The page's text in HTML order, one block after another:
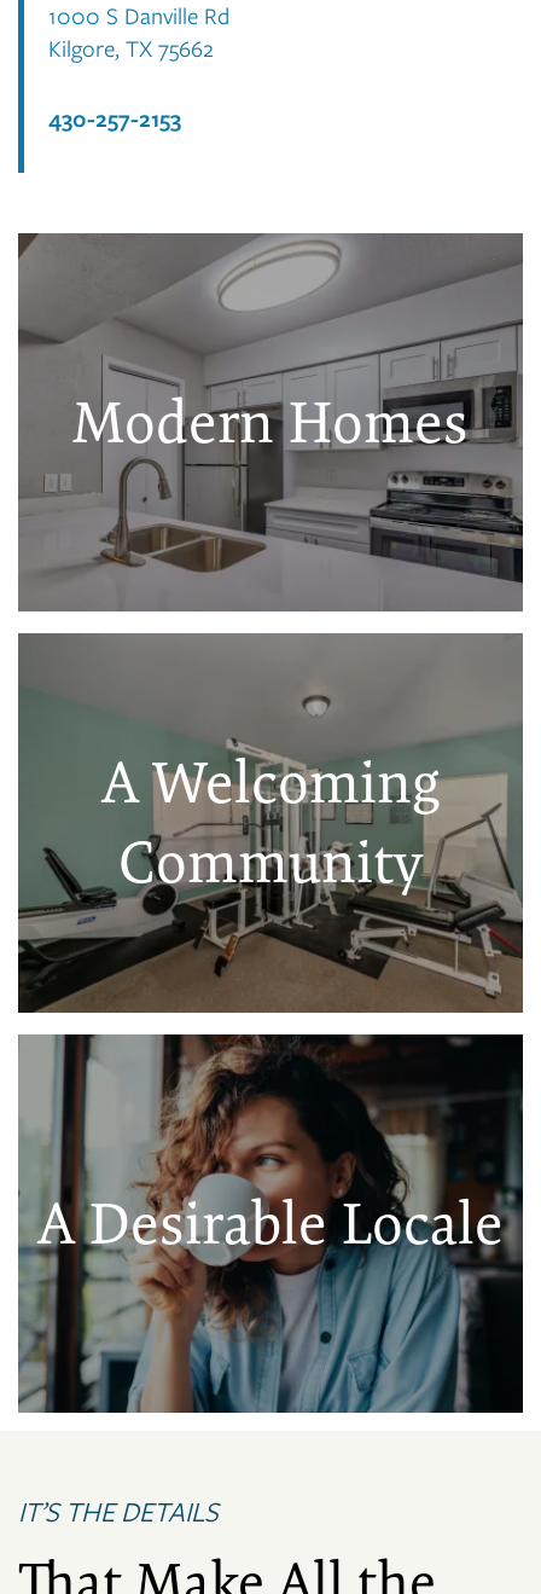
1000 S Danville Rd
Kilgore, TX 75662
430-257-2153
Modern Homes
A Welcoming
Community
A Desirable Locale
IT’S THE DETAILS